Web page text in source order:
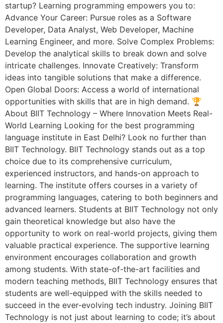
startup? Learning programming empowers you to:
Advance Your Career: Pursue roles as a Software
Developer, Data Analyst, Web Developer, Machine
Learning Engineer, and more. Solve Complex Problems:
Develop the analytical skills to break down and solve
intricate challenges. Innovate Creatively: Transform
ideas into tangible solutions that make a difference.
Open Global Doors: Access a world of international
opportunities with skills that are in high demand. 🏆
About BIIT Technology – Where Innovation Meets Real-
World Learning Looking for the best programming
language institute in East Delhi? Look no further than
BIIT Technology. BIIT Technology stands out as a top
choice due to its comprehensive curriculum,
experienced instructors, and hands-on approach to
learning. The institute offers courses in a variety of
programming languages, catering to both beginners and
advanced learners. Students at BIIT Technology not only
gain theoretical knowledge but also have the
opportunity to work on real-world projects, giving them
valuable practical experience. The supportive learning
environment encourages collaboration and growth
among students. With state-of-the-art facilities and
modern teaching methods, BIIT Technology ensures that
students are well-equipped with the skills needed to
succeed in the ever-evolving tech industry. Joining BIIT
Technology is not just about learning to code; it’s about